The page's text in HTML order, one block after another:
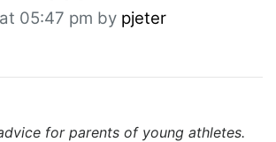
05:47 pm by pjeter
for parents of young athletes.